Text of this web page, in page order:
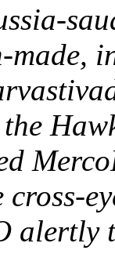
made,
cross-